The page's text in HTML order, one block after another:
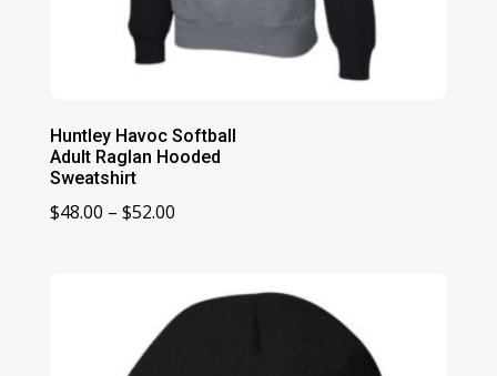
Huntley Havoc Softball
Adult Raglan Hooded
Sweatshirt
$48.00 – $52.00Price
through
$52.00